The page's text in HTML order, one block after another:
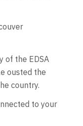
of the EDSA
ousted the
country.
to your